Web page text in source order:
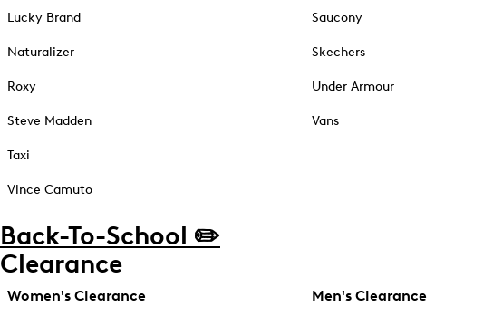
Lucky Brand
Naturalizer
Roxy
Steve Madden
Taxi
Vince Camuto
Saucony
Skechers
Under Armour
Vans
Back-To-School ✏️
Clearance
Women's Clearance Men's Clearance